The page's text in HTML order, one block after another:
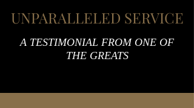
UNPARALLELED SERVICE
A TESTIMONIAL FROM ONE OF
THE GREATS